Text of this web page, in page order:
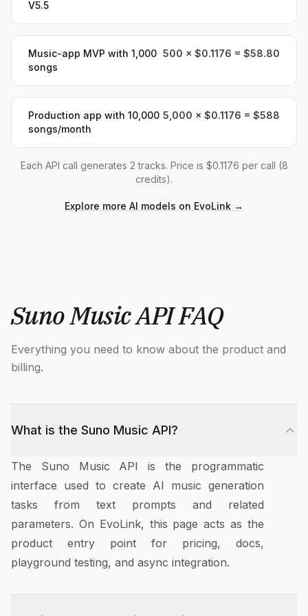
V5.5
Music-app MVP with 1,000
songs
500 × $0.1176 = $58.80
Production app with 10,000
songs/month
5,000 × $0.1176 = $588
Each API call generates 2 tracks. Price is $0.1176 per call (8
credits).
Explore more AI models on EvoLink →
Suno Music API FAQ
Everything you need to know about the product and
billing.
What is the Suno Music API?
The Suno Music API is the programmatic
interface used to create AI music generation
tasks from text prompts and related
parameters. On EvoLink, this page acts as the
product entry point for pricing, docs,
playground testing, and async integration.